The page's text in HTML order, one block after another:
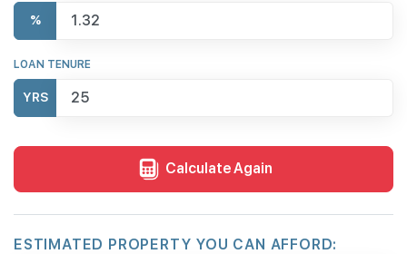
%
LOAN TENURE
YRS
Calculate Again
ESTIMATED PROPERTY YOU CAN AFFORD: